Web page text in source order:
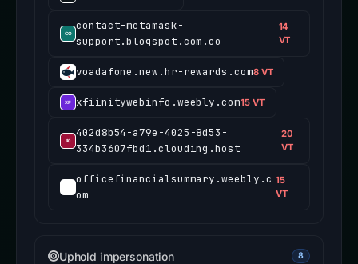
contact-metamask-
support.blogspot.com.co
14
VT
voadafone.new.hr-rewards.com8 VT
xfiinitywebinfo.weebly.com15 VT
402d8b54-a79e-4025-8d53-
334b3607fbd1.clouding.host
20
VT
officefinancialsummary.weebly.c
om
15
VT
Uphold impersonation 8